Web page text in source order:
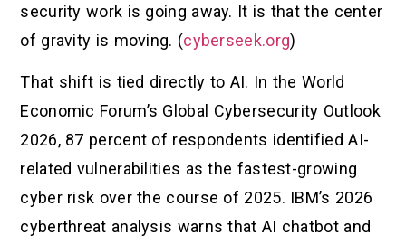
security work is going away. It is that the center
of gravity is moving. (cyberseek.org)
That shift is tied directly to AI. In the World
Economic Forum’s Global Cybersecurity Outlook
2026, 87 percent of respondents identified AI-
related vulnerabilities as the fastest-growing
cyber risk over the course of 2025. IBM’s 2026
cyberthreat analysis warns that AI chatbot and